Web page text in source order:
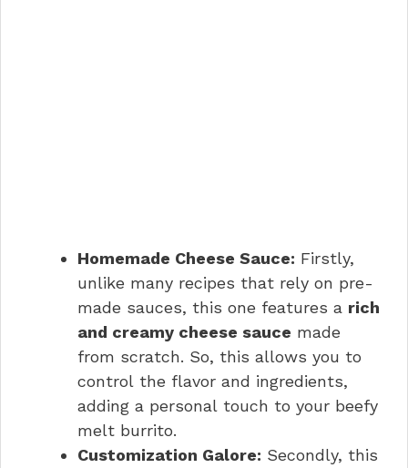
Homemade Cheese Sauce: Firstly,
unlike many recipes that rely on pre-
made sauces, this one features a rich
and creamy cheese sauce made
from scratch. So, this allows you to
control the flavor and ingredients,
adding a personal touch to your beefy
melt burrito.
Customization Galore: Secondly, this